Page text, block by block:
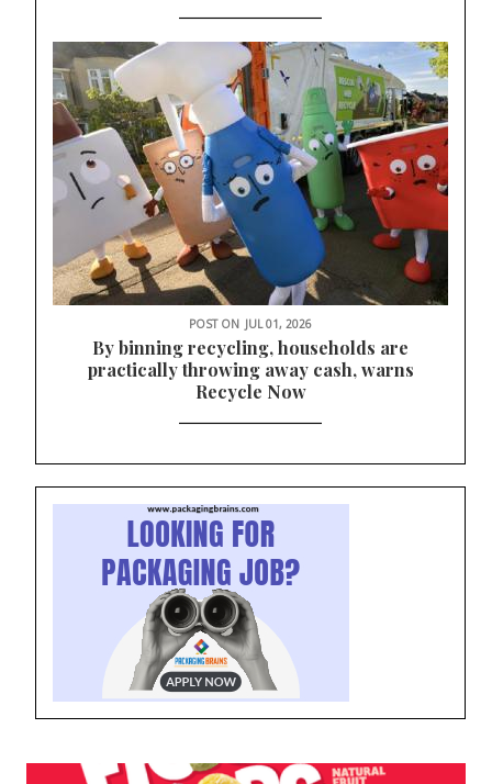
POST ON JUL 01, 2026
By binning recycling, households are
practically throwing away cash, warns
Recycle Now